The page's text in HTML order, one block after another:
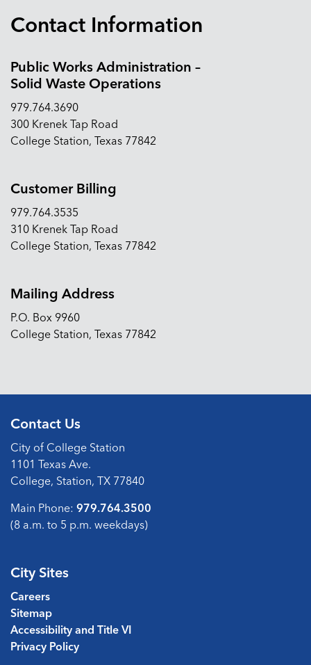
Contact Information
Public Works Administration –
Solid Waste Operations
979.764.3690
300 Krenek Tap Road
College Station, Texas 77842
Customer Billing
979.764.3535
310 Krenek Tap Road
College Station, Texas 77842
Mailing Address
P.O. Box 9960
College Station, Texas 77842
Contact Us
City of College Station
1101 Texas Ave.
College, Station, TX 77840
Main Phone: 979.764.3500
(8 a.m. to 5 p.m. weekdays)
City Sites
Careers
Sitemap
Accessibility and Title VI
Privacy Policy